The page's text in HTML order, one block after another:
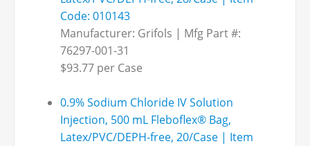
Code: 010143
Manufacturer: Grifols | Mfg Part #:
76297-001-31
$93.77 per Case
0.9% Sodium Chloride IV Solution
Injection, 500 mL Fleboflex® Bag,
Latex/PVC/DEPH-free, 20/Case | Item